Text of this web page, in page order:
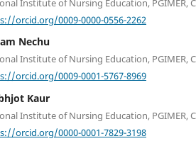
Institute of Nursing Education, PGIMER,
orcid.org/0009-0000-0556-2262
Nechu
Institute of Nursing Education, PGIMER,
orcid.org/0009-0001-5767-8969
Kaur
Institute of Nursing Education, PGIMER,
orcid.org/0000-0001-7829-3198